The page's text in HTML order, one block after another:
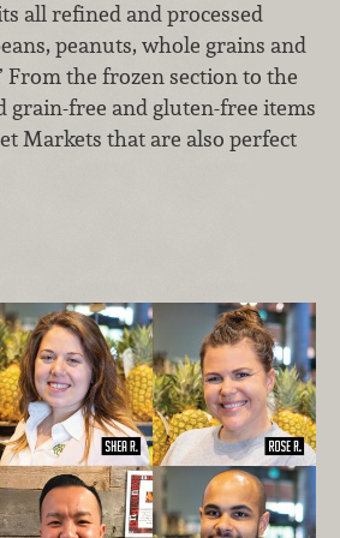
all refined and processed
peanuts, whole grains and
the frozen section to the
grain-free and gluten-free items
Markets that are also perfect